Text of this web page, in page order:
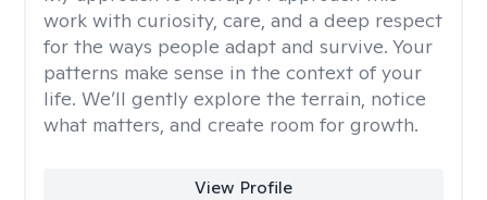
work with curiosity, care, and a deep respect
for the ways people adapt and survive. Your
patterns make sense in the context of your
life. We’ll gently explore the terrain, notice
what matters, and create room for growth.
View Profile